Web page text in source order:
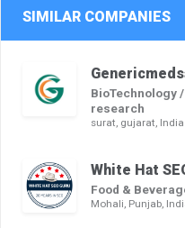
SIMILAR COMPANIES
BioTechnology
research
surat, gujarat, India
White Hat
Food &
Mohali, Punjab,